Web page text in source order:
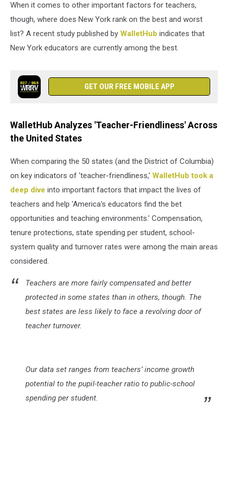
When it comes to other important factors for teachers,
though, where does New York rank on the best and worst
list? A recent study published by WalletHub indicates that
New York educators are currently among the best.
GET OUR FREE MOBILE APP
WalletHub Analyzes 'Teacher-Friendliness' Across
the United States
When comparing the 50 states (and the District of Columbia)
on key indicators of 'teacher-friendliness,' WalletHub took a
deep dive into important factors that impact the lives of
teachers and help 'America's educators find the bet
opportunities and teaching environments.' Compensation,
tenure protections, state spending per student, school-
system quality and turnover rates were among the main areas
considered.
Teachers are more fairly compensated and better
protected in some states than in others, though. The
best states are less likely to face a revolving door of
teacher turnover.
Our data set ranges from teachers’ income growth
potential to the pupil-teacher ratio to public-school
spending per student.